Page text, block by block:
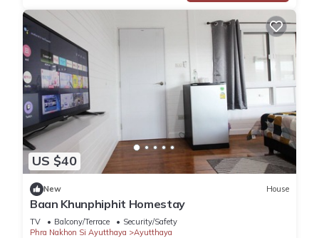
US $40
New House
Baan Khunphiphit Homestay
TV Balcony/Terrace
Security/Safety
Phra Nakhon Si Ayutthaya
Ayutthaya